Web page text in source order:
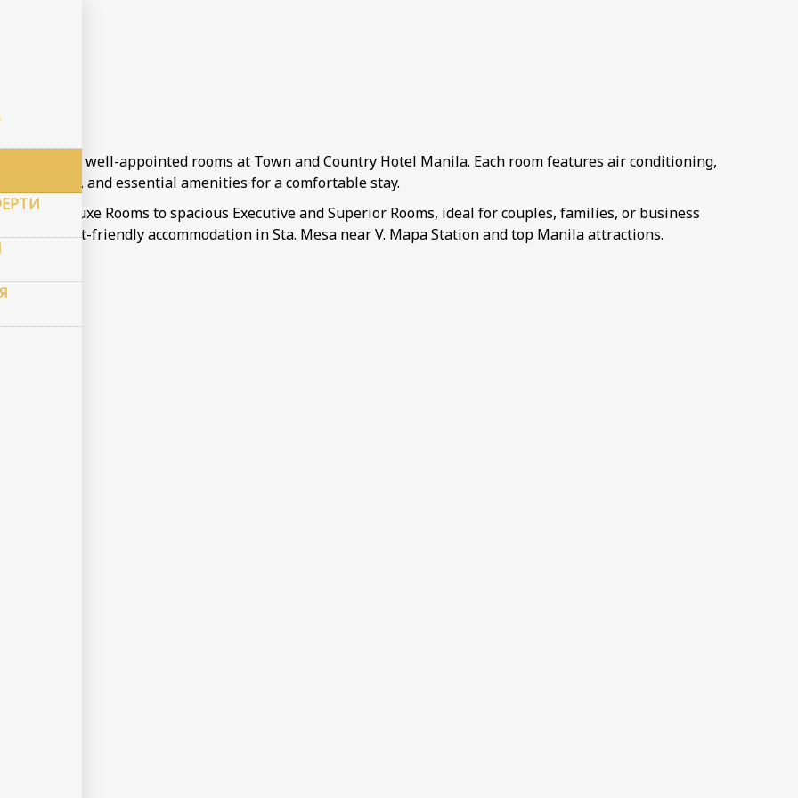
a variety of well-appointed rooms at Town and Country Hotel Manila. Each room features air conditioning,
screen TV, and essential amenities for a comfortable stay.
from Deluxe Rooms to spacious Executive and Superior Rooms, ideal for couples, families, or business
budget-friendly accommodation in Sta. Mesa near V. Mapa Station and top Manila attractions.